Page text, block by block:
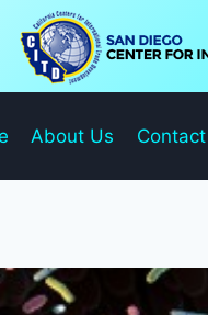
About Us Contact